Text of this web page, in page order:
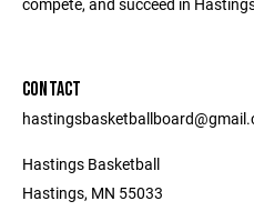
compete, and succeed in
CONTACT
Hastings Basketball
Hastings, MN 55033